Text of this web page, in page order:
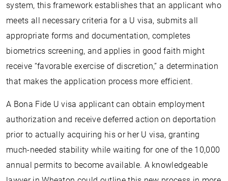
system, this framework establishes that an applicant who
meets all necessary criteria for a U visa, submits all
appropriate forms and documentation, completes
biometrics screening, and applies in good faith might
receive “favorable exercise of discretion,” a determination
that makes the application process more efficient.
A Bona Fide U visa applicant can obtain employment
authorization and receive deferred action on deportation
prior to actually acquiring his or her U visa, granting
much-needed stability while waiting for one of the 10,000
annual permits to become available. A knowledgeable